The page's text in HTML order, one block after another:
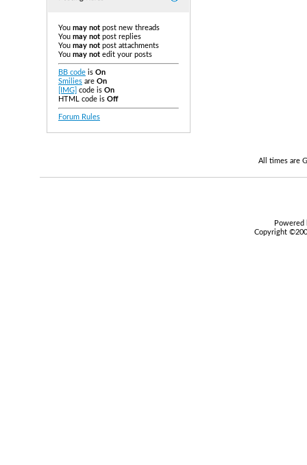
You may not post new threads
You may not post replies
You may not post attachments
You may not edit your posts
BB code is On
Smilies are On
[IMG] code is On
HTML code is Off
Forum Rules
All times are
Copyright